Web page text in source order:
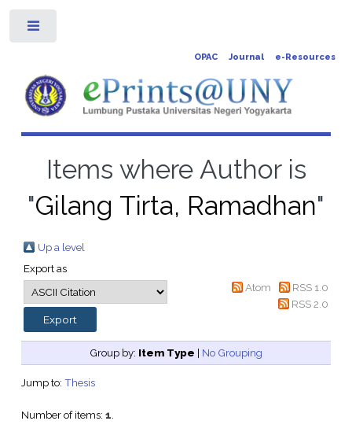
OPAC Journal e-Resources
Items where Author is
"Gilang Tirta, Ramadhan"
Up a level
Export as
Atom
RSS 1.0
RSS 2.0
Group by: Item Type | No Grouping
Jump to: Thesis
Number of items: 1.